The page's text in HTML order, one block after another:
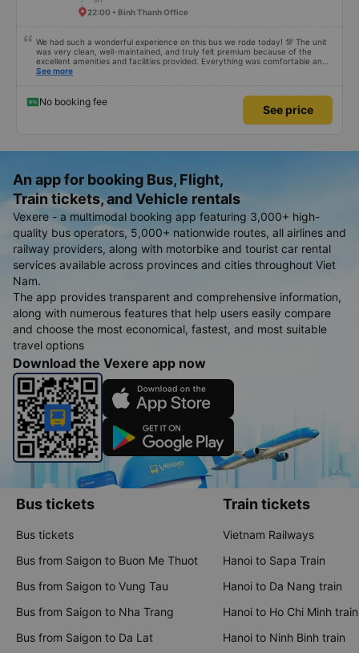
22:00 • Binh Thanh Office
We had such a wonderful experience on this bus we rode today! 💯 The unit
was very clean, well-maintained, and truly felt premium because of the
excellent amenities and facilities provided. Everything was comfortable and
organized. The staff and driver were very kind, helpful, and accommodating,
very happy and satisfied from start to finish. Highly recommended! 💛 As for
the app, it was very easy to use, user-friendly, and convenient when
See more
No booking fee
See price
An app for booking Bus, Flight,
Train tickets, and Vehicle rentals
Vexere - a multimodal booking app featuring 3,000+ high-
quality bus operators, 5,000+ nationwide routes, all airlines and
railway providers, along with motorbike and tourist car rental
services available across provinces and cities throughout Viet
Nam.
The app provides transparent and comprehensive information,
along with numerous features that help users easily compare
and choose the most economical, fastest, and most suitable
travel options
Download the Vexere app now
Bus tickets
Bus tickets
Bus from Saigon to Buon Me Thuot
Bus from Saigon to Vung Tau
Bus from Saigon to Nha Trang
Bus from Saigon to Da Lat
Train tickets
Vietnam Railways
Hanoi to Sapa Train
Hanoi to Da Nang train
Hanoi to Ho Chi Minh train
Hanoi to Ninh Binh train